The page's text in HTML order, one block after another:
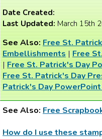
Date Created:
Last Updated: March 15th
See Also: Free St.
Embellishments | Free
| Free St. Patrick's Day
Free St. Patrick's Day
Patrick's Day
See Also: Free
How do I use these